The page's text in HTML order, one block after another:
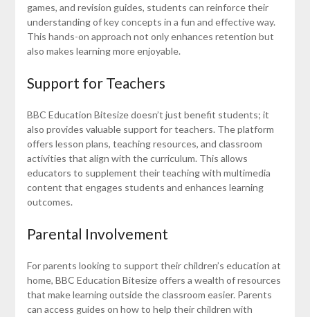
games, and revision guides, students can reinforce their
understanding of key concepts in a fun and effective way.
This hands-on approach not only enhances retention but
also makes learning more enjoyable.
Support for Teachers
BBC Education Bitesize doesn’t just benefit students; it
also provides valuable support for teachers. The platform
offers lesson plans, teaching resources, and classroom
activities that align with the curriculum. This allows
educators to supplement their teaching with multimedia
content that engages students and enhances learning
outcomes.
Parental Involvement
For parents looking to support their children’s education at
home, BBC Education Bitesize offers a wealth of resources
that make learning outside the classroom easier. Parents
can access guides on how to help their children with